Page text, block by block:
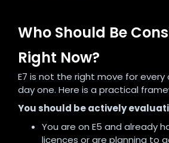
Who Should Be
Right Now?
E7 is not the right move for every
day one. Here is a practical
You should be actively
You are on E5 and already
licences or are planning to